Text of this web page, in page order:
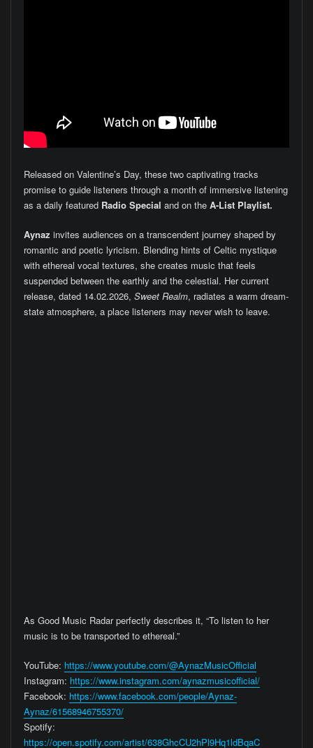
Released on Valentine’s Day, these two captivating tracks
promise to guide listeners through a month of immersive listening
as a daily featured Radio Special and on theA-List Playlist.
Aynaz invites audiences on a transcendent journey shaped by
romantic and poetic lyricism. Blending hints of Celtic mystique
with ethereal vocal textures, she creates music that feels
suspended between the earthly and the celestial. Her current
release, dated 14.02.2026, Sweet Realm, radiates a warm dream-
state atmosphere, a place listeners may never wish to leave.
As Good Music Radar perfectly describes it, “To listen to her
music is to be transported to ethereal.”
YouTube: https://www.youtube.com/@AynazMusicOfficial
Instagram: https://www.instagram.com/aynazmusicofficial/
Facebook: https://www.facebook.com/people/Aynaz-
Aynaz/61568946755370/
Spotify:
https://open.spotify.com/artist/638GhcCU2hPl9Hq1ldBqaC